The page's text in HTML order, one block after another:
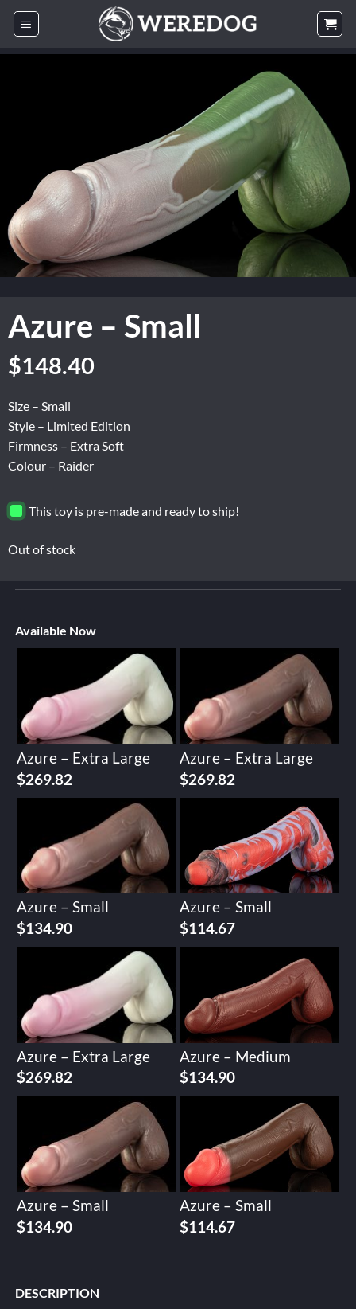
Skip
Azure – Small
$148.40
Size – Small
Style – Limited Edition
Firmness – Extra Soft
Colour – Raider
This toy is pre-made and ready to ship!
Out of stock
Available Now
Azure – Extra Large
$269.82
Azure – Extra Large
$269.82
Azure – Small
$134.90
Azure – Small
$114.67
Azure – Extra Large
$269.82
Azure – Medium
$134.90
Azure – Small
$134.90
Azure – Small
$114.67
DESCRIPTION